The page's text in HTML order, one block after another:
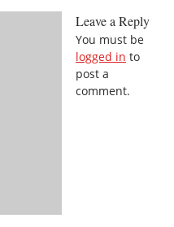
Leave a Reply
You must be
logged in to
post a
comment.